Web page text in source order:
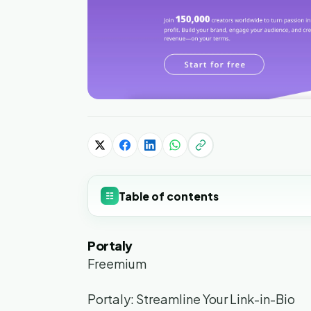
☷ Table of contents
Portaly
Freemium
Portaly: Streamline Your Link-in-Bio